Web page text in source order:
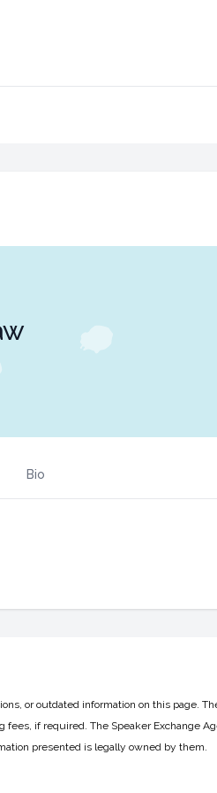
Bio
or outdated information on this page.
if required. The Speaker Exchange
presented is legally owned by them.